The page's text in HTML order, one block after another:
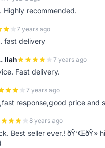
Highly recommended.
7 years ago
fast delivery
Ilah 7 years ago
Fast delivery.
7 years ago
response,good price and
8 years ago
Best seller ever.! ðŸ‘ŒðŸ»